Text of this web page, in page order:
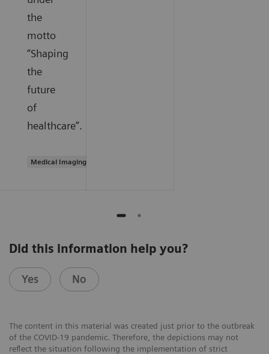
the
motto
“Shaping
the
future
of
healthcare”.
Medical Imaging
Did this information help you?
Yes No
The content in this material was created just prior to the outbreak
of the COVID-19 pandemic. Therefore, the depictions may not
reflect the situation following the implementation of strict